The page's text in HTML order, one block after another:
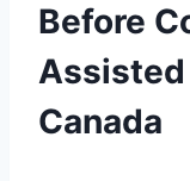
Before
Assisted
Canada